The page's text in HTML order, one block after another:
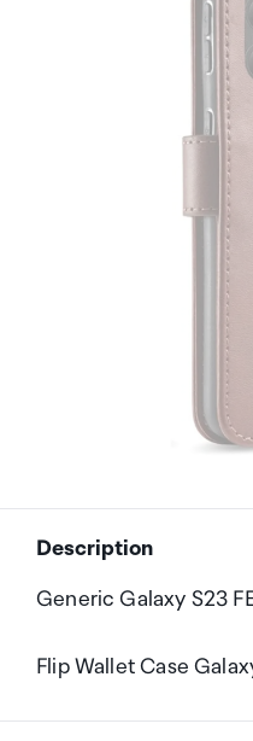
Description
Generic Galaxy S23
Flip Wallet Case